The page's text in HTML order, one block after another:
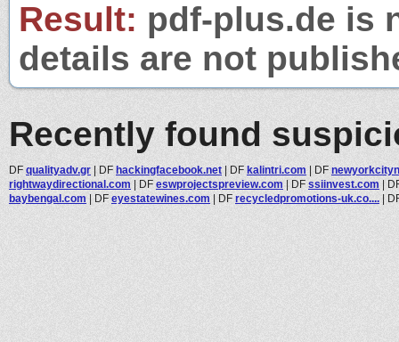
Result: pdf-plus.de is
details are not
Recently found
DF qualityadv.gr | DF hackingfacebook.net | DF kalintri.com | DF
rightwaydirectional.com | DF eswprojectspreview.com | DF ssiinvest.com |
baybengal.com | DF eyestatewines.com | DF recycledpromotions-uk.co.... |